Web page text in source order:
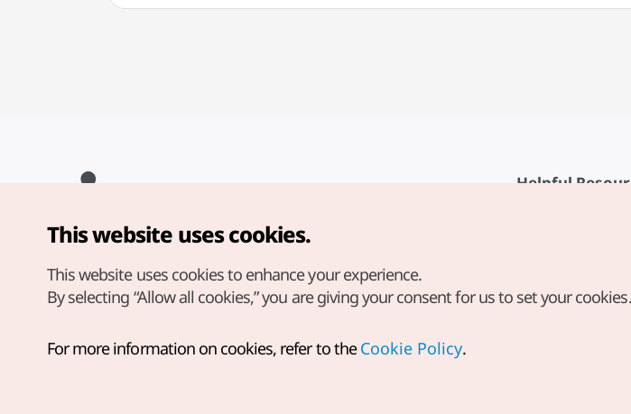
Helpful
Digital Books / E-
Copyright© Korea Tourism Organization. All Rights Reserved.
For error reports and issues related to the website, direct your
english@knto.or.kr
This website uses cookies.
This website uses cookies to enhance your experience.
By selecting “Allow all cookies,” you are giving your consent for us to set your cookies.
For more information on cookies, refer to theCookie Policy.